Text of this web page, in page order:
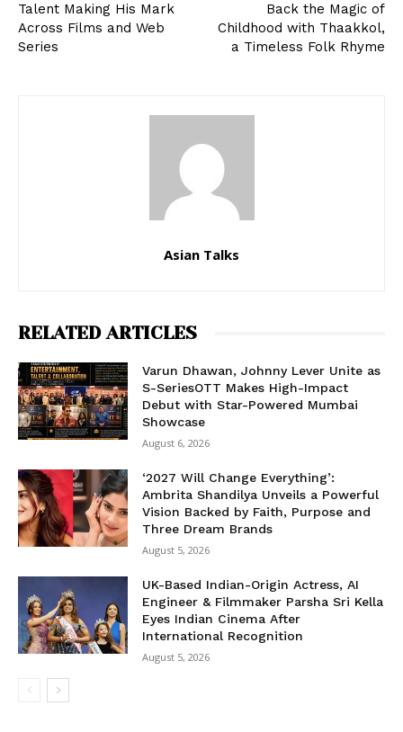
Talent Making His Mark
Across Films and Web
Series
Back the Magic of
Childhood with Thaakkol,
a Timeless Folk Rhyme
Asian Talks
RELATED ARTICLES
Varun Dhawan, Johnny Lever Unite as
S-SeriesOTT Makes High-Impact
Debut with Star-Powered Mumbai
Showcase
August 6, 2026
‘2027 Will Change Everything’:
Ambrita Shandilya Unveils a Powerful
Vision Backed by Faith, Purpose and
Three Dream Brands
August 5, 2026
UK-Based Indian-Origin Actress, AI
Engineer & Filmmaker Parsha Sri Kella
Eyes Indian Cinema After
International Recognition
August 5, 2026